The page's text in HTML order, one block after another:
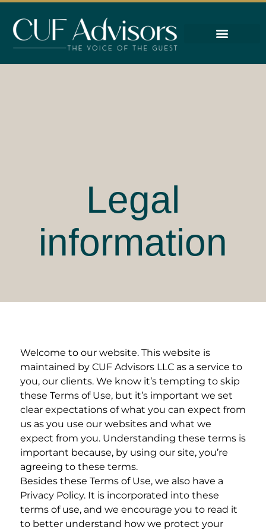
Legal
information
Welcome to our website. This website is
maintained by CUF Advisors LLC as a service to
you, our clients. We know it’s tempting to skip
these Terms of Use, but it’s important we set
clear expectations of what you can expect from
us as you use our websites and what we
expect from you. Understanding these terms is
important because, by using our site, you’re
agreeing to these terms.
Besides these Terms of Use, we also have a
Privacy Policy. It is incorporated into these
terms of use, and we encourage you to read it
to better understand how we protect your